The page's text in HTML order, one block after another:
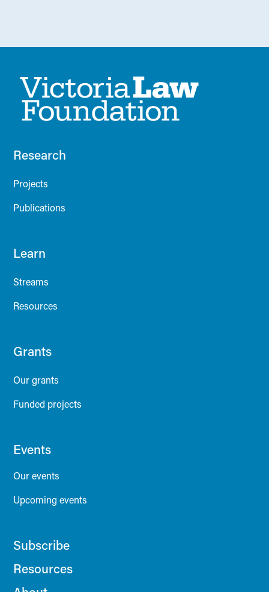
Research
Projects
Publications
Learn
Streams
Resources
Grants
Our grants
Funded projects
Events
Our events
Upcoming events
Subscribe
Resources